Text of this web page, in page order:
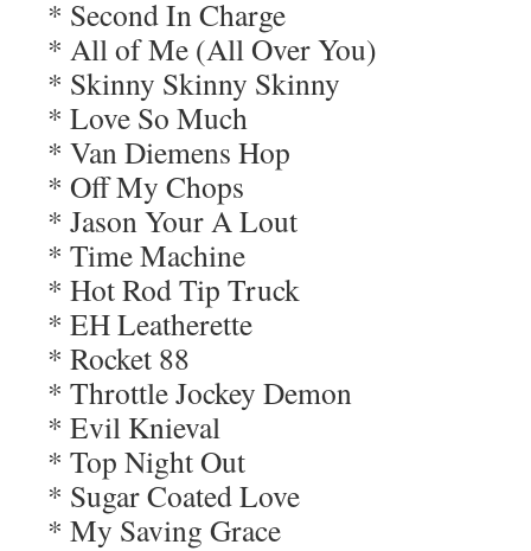
* Second In Charge
* All of Me (All Over You)
* Skinny Skinny Skinny
* Love So Much
* Van Diemens Hop
* Off My Chops
* Jason Your A Lout
* Time Machine
* Hot Rod Tip Truck
* EH Leatherette
* Rocket 88
* Throttle Jockey Demon
* Evil Knieval
* Top Night Out
* Sugar Coated Love
* My Saving Grace